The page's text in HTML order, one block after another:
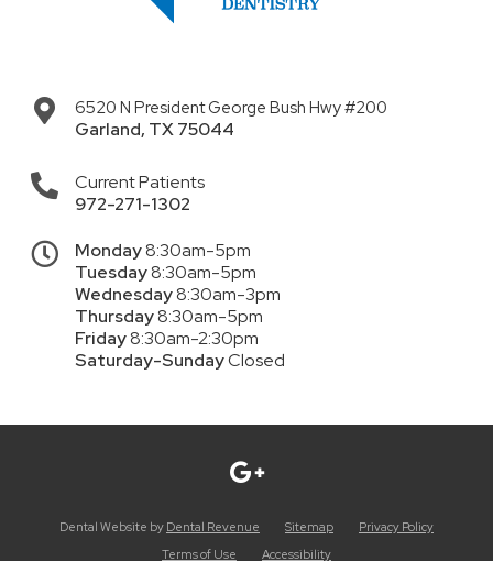
6520 N President George Bush Hwy #200
Garland, TX75044
Current Patients
972-271-1302
Monday8:30am-5pm
Tuesday8:30am-5pm
Wednesday8:30am-3pm
Thursday8:30am-5pm
Friday8:30am-2:30pm
Saturday-SundayClosed
Dental Website by Dental Revenue Sitemap
Privacy Policy
Terms of Use
Accessibility